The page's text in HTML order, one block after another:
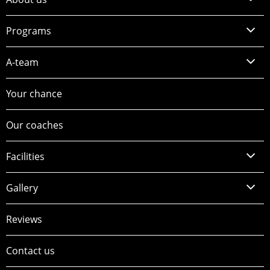
Programs
A-team
Your chance
Our coaches
Facilities
Gallery
Reviews
Contact us